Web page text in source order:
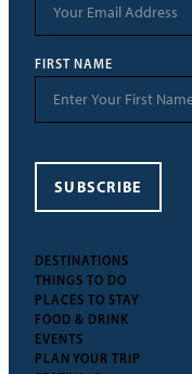
DESTINATIONS
THINGS TO DO
PLACES TO STAY
FOOD & DRINK
EVENTS
PLAN YOUR TRIP
FIRST NAME
SUBSCRIBE